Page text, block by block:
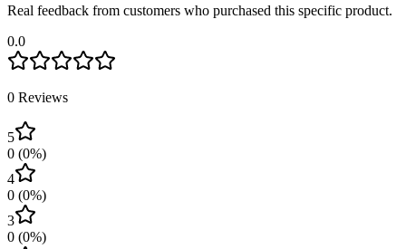
Real feedback from customers who purchased this specific product.
0.0
0 Reviews
5
0 (0%)
4
0 (0%)
3
0 (0%)